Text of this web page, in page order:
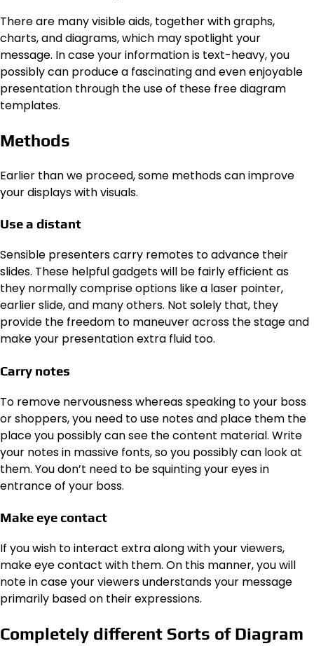
There are many visible aids, together with graphs,
charts, and diagrams, which may spotlight your
message. In case your information is text-heavy, you
possibly can produce a fascinating and even enjoyable
presentation through the use of these free diagram
templates.
Methods
Earlier than we proceed, some methods can improve
your displays with visuals.
Use a distant
Sensible presenters carry remotes to advance their
slides. These helpful gadgets will be fairly efficient as
they normally comprise options like a laser pointer,
earlier slide, and many others. Not solely that, they
provide the freedom to maneuver across the stage and
make your presentation extra fluid too.
Carry notes
To remove nervousness whereas speaking to your boss
or shoppers, you need to use notes and place them the
place you possibly can see the content material. Write
your notes in massive fonts, so you possibly can look at
them. You don’t need to be squinting your eyes in
entrance of your boss.
Make eye contact
If you wish to interact extra along with your viewers,
make eye contact with them. On this manner, you will
note in case your viewers understands your message
primarily based on their expressions.
Completely different Sorts of Diagram